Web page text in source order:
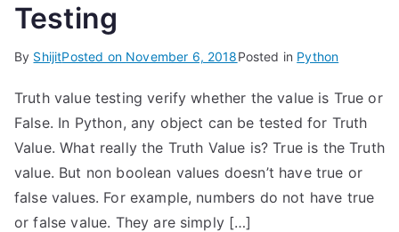
Testing
By ShijitPosted on November 6, 2018Posted in Python
Truth value testing verify whether the value is True or
False. In Python, any object can be tested for Truth
Value. What really the Truth Value is? True is the Truth
value. But non boolean values doesn’t have true or
false values. For example, numbers do not have true
or false value. They are simply […]